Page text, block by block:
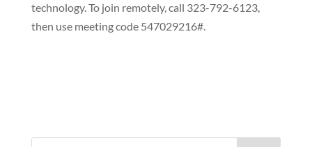
technology. To join remotely, call 323-792-6123,
then use meeting code 547029216#.